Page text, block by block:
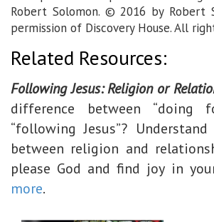
Robert Solomon. © 2016 by Robert
permission of Discovery House. All
Related Resources:
Following Jesus: Religion or
difference between “doing
“following Jesus”?
between religion and
please God and find joy in
more.